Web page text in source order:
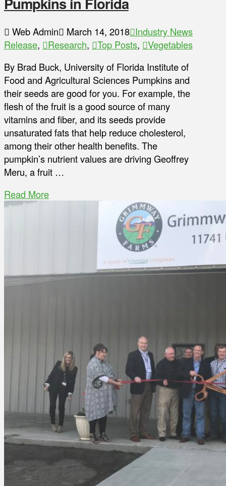
Web Admin March 14, 2018 Industry News
Release, Research, Top Posts,
Vegetables
By Brad Buck, University of Florida Institute of
Food and Agricultural Sciences Pumpkins and
their seeds are good for you. For example, the
flesh of the fruit is a good source of many
vitamins and fiber, and its seeds provide
unsaturated fats that help reduce cholesterol,
among their other health benefits. The
pumpkin’s nutrient values are driving Geoffrey
Meru, a fruit …
Read More